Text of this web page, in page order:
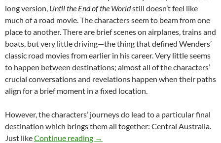
long version, Until the End of the Worldstill doesn’t feel like
much of a road movie. The characters seem to beam from one
place to another. There are brief scenes on airplanes, trains and
boats, but very little driving—the thing that defined Wenders’
classic road movies from earlier in his career. Very little seems
to happen between destinations; almost all of the characters’
crucial conversations and revelations happen when their paths
align for a brief moment in a fixed location.
However, the characters’ journeys do lead to a particular final
destination which brings them all together: Central Australia.
Just likeContinue reading CAPSULE: UNTIL THE END OF
→